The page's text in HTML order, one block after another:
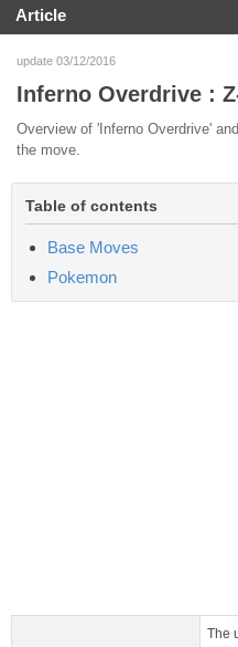
Article
update 03/12/2016
Inferno Overdrive :
Overview of 'Inferno Overdrive'
the move.
Table of contents
Base Moves
Pokemon
The